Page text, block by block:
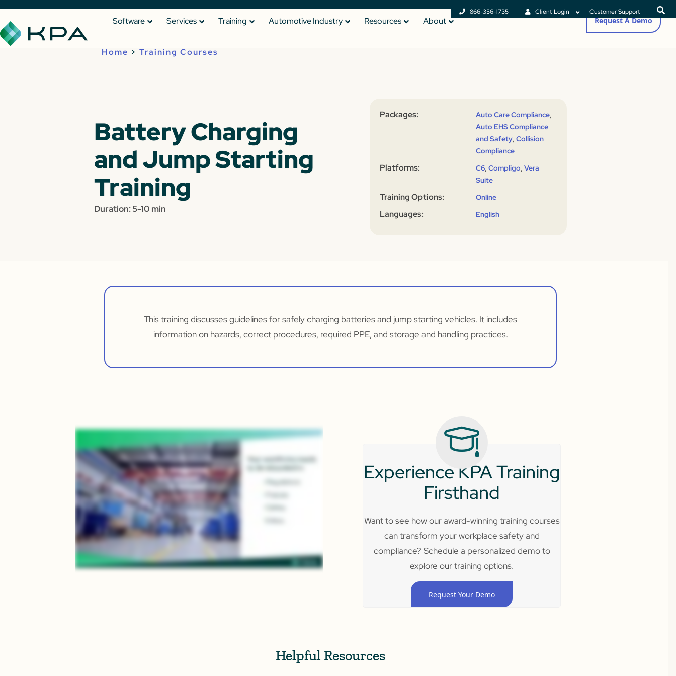
866-356-1735 Client Login Customer Support
Software Services Training Automotive Industry Resources About Request A Demo
Home > Training Courses
Battery Charging
and Jump Starting
Training
Duration: 5-10 min
Packages: Auto Care Compliance,
Auto EHS Compliance
and Safety,Collision
Compliance
Platforms: C6,Compligo,Vera
Suite
Training Options: Online
Languages: English
This training discusses guidelines for safely charging batteries and jump starting vehicles. It includes
information on hazards, correct procedures, required PPE, and storage and handling practices.
Experience KPA Training
Firsthand
Want to see how our award-winning training courses
can transform your workplace safety and
compliance? Schedule a personalized demo to
explore our training options.
Request Your Demo
Helpful Resources